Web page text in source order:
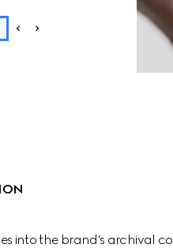
into the brand's archival